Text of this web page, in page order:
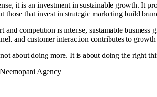
it is an investment in sustainable growth. It
those that invest in strategic marketing build
and competition is intense, sustainable
and customer interaction contributes to
about doing more. It is about doing the right
Neemopani Agency